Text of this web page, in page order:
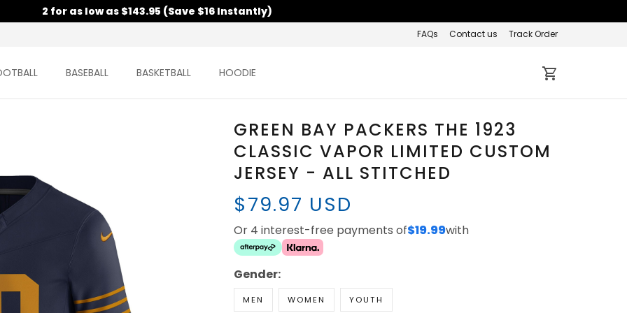
2 for as low as $143.95 (Save $16 Instantly)
FAQs Contact us Track Order
BASEBALL BASKETBALL HOODIE
GREEN BAY PACKERS THE 1923
CLASSIC VAPOR LIMITED CUSTOM
JERSEY - ALL STITCHED
$79.97 USD
Or 4 interest-free payments of$19.99with
Gender:
MEN WOMEN YOUTH